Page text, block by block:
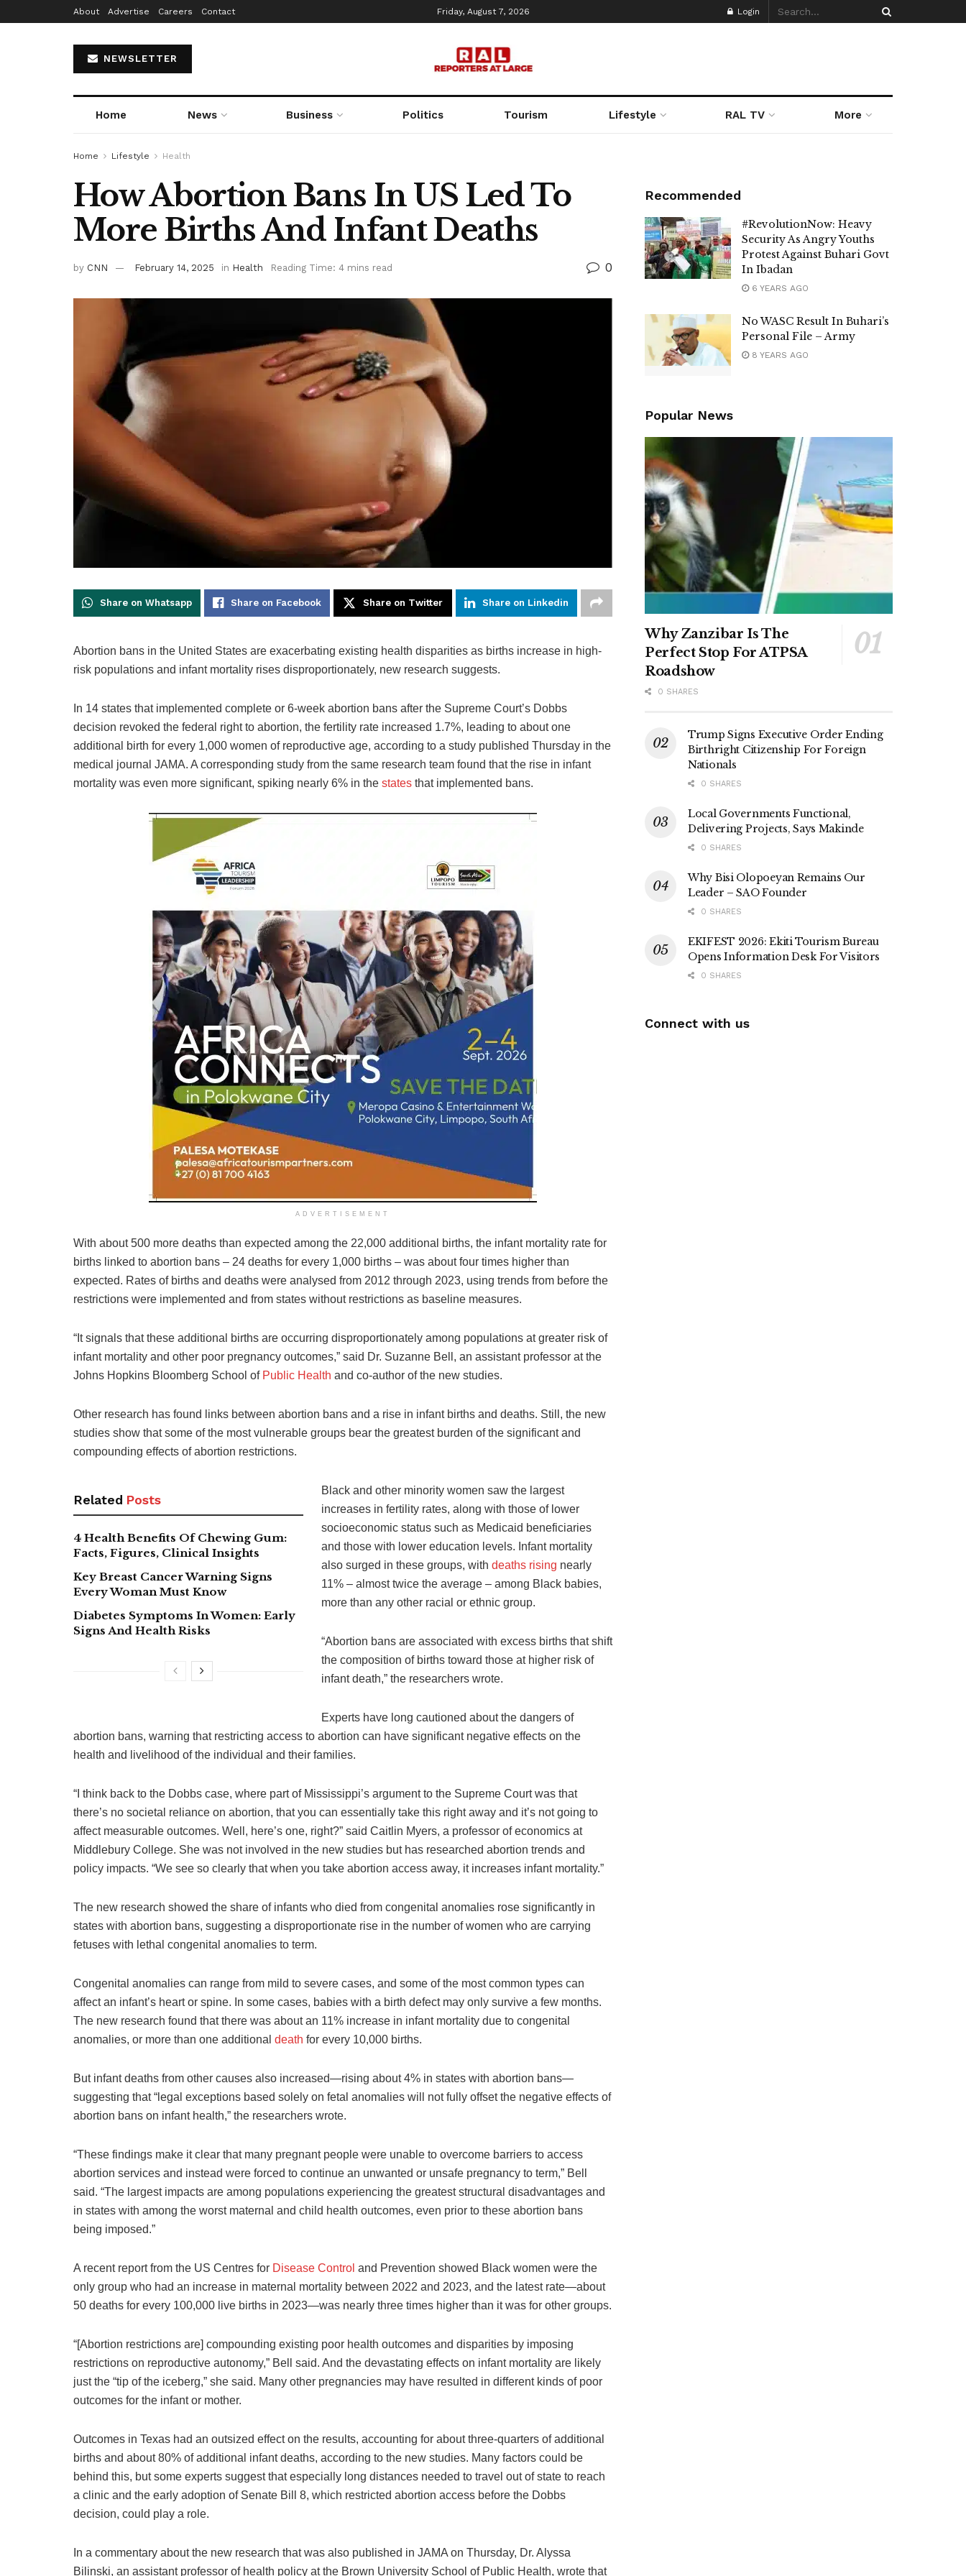
About Advertise Careers Contact Friday, August 7, 2026 Login
NEWSLETTER
Home News Business Politics Tourism Lifestyle RAL TV More
Home Lifestyle Health
How Abortion Bans In US Led To
More Births And Infant Deaths
by CNN February 14, 2025 in Health Reading Time: 4 mins read 0
Share on Whatsapp Share on Facebook Share on Twitter Share on Linkedin
Abortion bans in the United States are exacerbating existing health disparities as births increase in high-
risk populations and infant mortality rises disproportionately, new research suggests.
In 14 states that implemented complete or 6-week abortion bans after the Supreme Court’s Dobbs
decision revoked the federal right to abortion, the fertility rate increased 1.7%, leading to about one
additional birth for every 1,000 women of reproductive age, according to a study published Thursday in the
medical journal JAMA. A corresponding study from the same research team found that the rise in infant
mortality was even more significant, spiking nearly 6% in the states that implemented bans.
ADVERTISEMENT
With about 500 more deaths than expected among the 22,000 additional births, the infant mortality rate for
births linked to abortion bans – 24 deaths for every 1,000 births – was about four times higher than
expected. Rates of births and deaths were analysed from 2012 through 2023, using trends from before the
restrictions were implemented and from states without restrictions as baseline measures.
“It signals that these additional births are occurring disproportionately among populations at greater risk of
infant mortality and other poor pregnancy outcomes,” said Dr. Suzanne Bell, an assistant professor at the
Johns Hopkins Bloomberg School of Public Health and co-author of the new studies.
Other research has found links between abortion bans and a rise in infant births and deaths. Still, the new
studies show that some of the most vulnerable groups bear the greatest burden of the significant and
compounding effects of abortion restrictions.
Related Posts
4 Health Benefits Of Chewing Gum:
Facts, Figures, Clinical Insights
Key Breast Cancer Warning Signs
Every Woman Must Know
Diabetes Symptoms In Women: Early
Signs And Health Risks
Black and other minority women saw the largest
increases in fertility rates, along with those of lower
socioeconomic status such as Medicaid beneficiaries
and those with lower education levels. Infant mortality
also surged in these groups, with deaths rising nearly
11% – almost twice the average – among Black babies,
more than any other racial or ethnic group.
“Abortion bans are associated with excess births that shift
the composition of births toward those at higher risk of
infant death,” the researchers wrote.
Experts have long cautioned about the dangers of
abortion bans, warning that restricting access to abortion can have significant negative effects on the
health and livelihood of the individual and their families.
“I think back to the Dobbs case, where part of Mississippi’s argument to the Supreme Court was that
there’s no societal reliance on abortion, that you can essentially take this right away and it’s not going to
affect measurable outcomes. Well, here’s one, right?” said Caitlin Myers, a professor of economics at
Middlebury College. She was not involved in the new studies but has researched abortion trends and
policy impacts. “We see so clearly that when you take abortion access away, it increases infant mortality.”
The new research showed the share of infants who died from congenital anomalies rose significantly in
states with abortion bans, suggesting a disproportionate rise in the number of women who are carrying
fetuses with lethal congenital anomalies to term.
Congenital anomalies can range from mild to severe cases, and some of the most common types can
affect an infant’s heart or spine. In some cases, babies with a birth defect may only survive a few months.
The new research found that there was about an 11% increase in infant mortality due to congenital
anomalies, or more than one additional death for every 10,000 births.
But infant deaths from other causes also increased—rising about 4% in states with abortion bans—
suggesting that “legal exceptions based solely on fetal anomalies will not fully offset the negative effects of
abortion bans on infant health,” the researchers wrote.
“These findings make it clear that many pregnant people were unable to overcome barriers to access
abortion services and instead were forced to continue an unwanted or unsafe pregnancy to term,” Bell
said. “The largest impacts are among populations experiencing the greatest structural disadvantages and
in states with among the worst maternal and child health outcomes, even prior to these abortion bans
being imposed.”
A recent report from the US Centres for Disease Control and Prevention showed Black women were the
only group who had an increase in maternal mortality between 2022 and 2023, and the latest rate—about
50 deaths for every 100,000 live births in 2023—was nearly three times higher than it was for other groups.
“[Abortion restrictions are] compounding existing poor health outcomes and disparities by imposing
restrictions on reproductive autonomy,” Bell said. And the devastating effects on infant mortality are likely
just the “tip of the iceberg,” she said. Many other pregnancies may have resulted in different kinds of poor
outcomes for the infant or mother.
Outcomes in Texas had an outsized effect on the results, accounting for about three-quarters of additional
births and about 80% of additional infant deaths, according to the new studies. Many factors could be
behind this, but some experts suggest that especially long distances needed to travel out of state to reach
a clinic and the early adoption of Senate Bill 8, which restricted abortion access before the Dobbs
decision, could play a role.
In a commentary about the new research that was also published in JAMA on Thursday, Dr. Alyssa
Bilinski, an assistant professor of health policy at the Brown University School of Public Health, wrote that
Recommended
#RevolutionNow: Heavy
Security As Angry Youths
Protest Against Buhari Govt
In Ibadan
6 YEARS AGO
No WASC Result In Buhari’s
Personal File – Army
8 YEARS AGO
Popular News
Why Zanzibar Is The
Perfect Stop For ATPSA
Roadshow
0 SHARES
Trump Signs Executive Order Ending
Birthright Citizenship For Foreign
Nationals
0 SHARES
Local Governments Functional,
Delivering Projects, Says Makinde
0 SHARES
Why Bisi Olopoeyan Remains Our
Leader – SAO Founder
0 SHARES
EKIFEST 2026: Ekiti Tourism Bureau
Opens Information Desk For Visitors
0 SHARES
Connect with us